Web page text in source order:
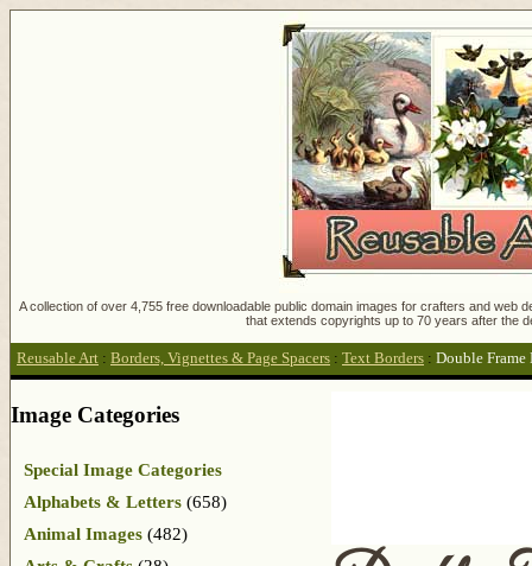
A collection of over 4,755 free downloadable public domain images for crafters and
that extends copyrights up to 70 years after the
Reusable Art : Borders, Vignettes & Page Spacers : Text Borders : Double Frame
Image Categories
Special Image Categories
Alphabets & Letters (658)
Animal Images (482)